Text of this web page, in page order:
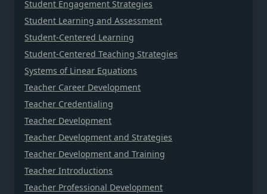
Student Engagement Strategies
Student Learning and Assessment
Student-Centered Learning
Student-Centered Teaching Strategies
Systems of Linear Equations
Teacher Career Development
Teacher Credentialing
Teacher Development
Teacher Development and Strategies
Teacher Development and Training
Teacher Introductions
Teacher Professional Development